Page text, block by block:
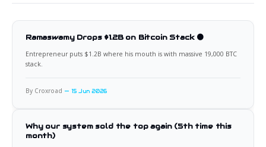
Ramaswamy Drops $1.2B on Bitcoin Stack 🟠
Entrepreneur puts $1.2B where his mouth is with massive 19,000 BTC
stack.
By Croxroad 15 Jun 2026
Why our system sold the top again (5th time this
month)